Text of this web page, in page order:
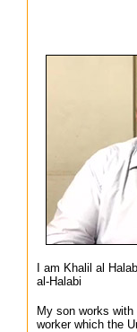
I am Khalil al
al-Halabi
My son works
worker which the